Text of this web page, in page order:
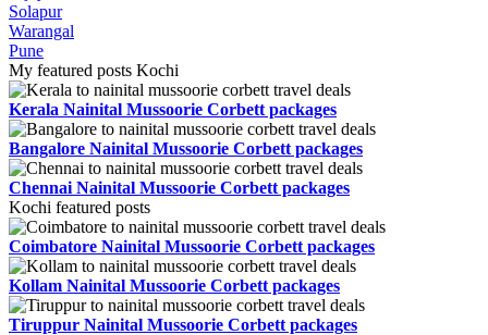
Solapur
Warangal
Pune
My featured posts Kochi
Kerala Nainital Mussoorie Corbett packages
Bangalore Nainital Mussoorie Corbett packages
Chennai Nainital Mussoorie Corbett packages
Kochi featured posts
Coimbatore Nainital Mussoorie Corbett packages
Kollam Nainital Mussoorie Corbett packages
Tiruppur Nainital Mussoorie Corbett packages